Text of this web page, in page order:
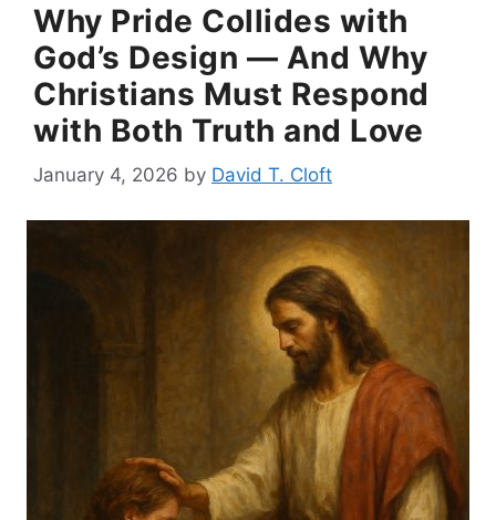
Why Pride Collides with
God’s Design — And Why
Christians Must Respond
with Both Truth and Love
January 4, 2026 by David T. Cloft